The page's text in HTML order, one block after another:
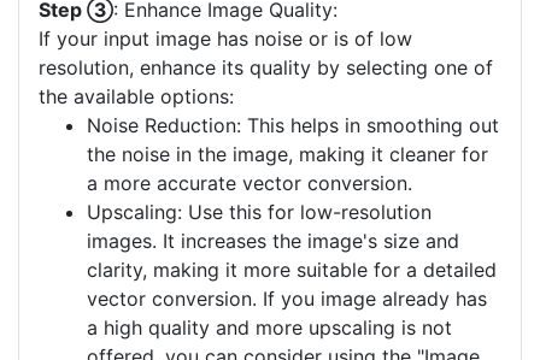
Step ③: Enhance Image Quality:
If your input image has noise or is of low
resolution, enhance its quality by selecting one of
the available options:
Noise Reduction: This helps in smoothing out
the noise in the image, making it cleaner for
a more accurate vector conversion.
Upscaling: Use this for low-resolution
images. It increases the image's size and
clarity, making it more suitable for a detailed
vector conversion. If you image already has
a high quality and more upscaling is not